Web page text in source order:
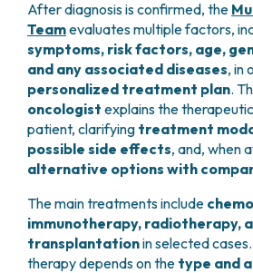
imagingto ensure
accuracy.
In addition to conventional
biopsy samples undergo
identify abnormalities in tumor
highly precise characterization
subtype.
Once the diagnosis is
additional examinations to
health statusand to
stage of the disease .
indicative of acomplete
many types of lymphoma.
below the diaphragm
the chest from the
Stage III:lymphoma
regionsboth above and
diaphragm
Stage IV:lymphoma
extralymphatic organs,
marrow or liver
systemic symptoms(fever,
loss), while the letterBis
these symptoms are present.
These factors are combined
scores, which consider
biological parameters:
Extent of disease:stage
involved lymph nodes or
Laboratory findings:
elevatedlactate
Patient-related factors:
and overall general
status)
After diagnosis is confirmed, the
Teamevaluates multiple factors,
symptoms, risk factors, age,
and any associated diseases, in
personalized treatment plan.
oncologist explains the
patient, clarifying treatment
possible side effects, and, when
alternative options with
The main treatments include
immunotherapy, radiotherapy,
transplantationin selected
therapy depends on the type and